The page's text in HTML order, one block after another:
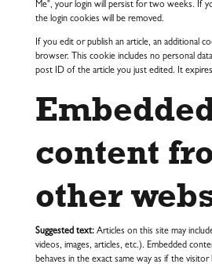
Me", your login will persist for two weeks. If
the login cookies will be removed.
If you edit or publish an article, an additional
browser. This cookie includes no personal
post ID of the article you just edited. It expires
content
other
Suggested text: Articles on this site may
videos, images, articles, etc.). Embedded
behaves in the exact same way as if the